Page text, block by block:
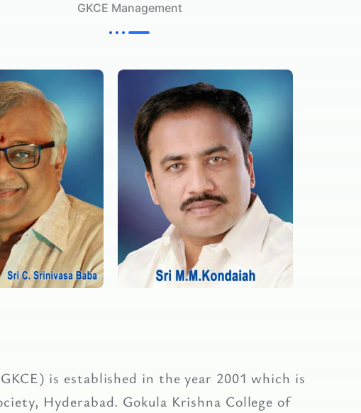
GKCE Management
is established in the year 2001 which is
Hyderabad. Gokula Krishna College of